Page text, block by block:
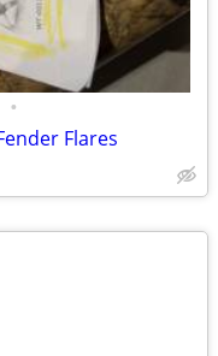
•
Flares